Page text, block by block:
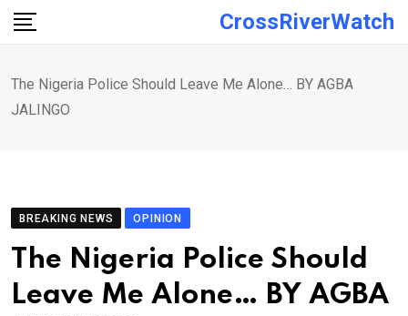
Skip
CrossRiverWatch
The Nigeria Police Should Leave Me Alone… BY AGBA
JALINGO
BREAKING NEWS OPINION
The Nigeria Police Should
Leave Me Alone… BY AGBA